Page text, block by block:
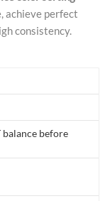
achieve perfect
consistency.
balance before